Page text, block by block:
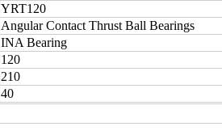
YRT120
Angular Contact Thrust Ball Bearings
INA Bearing
120
210
40